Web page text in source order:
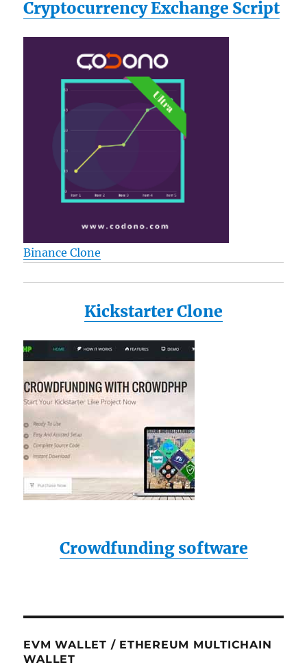
Cryptocurrency Exchange Script
Binance Clone
Kickstarter Clone
Crowdfunding software
EVM WALLET / ETHEREUM MULTICHAIN
WALLET